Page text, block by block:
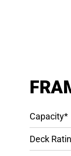
Capacity*
Deck